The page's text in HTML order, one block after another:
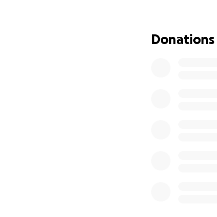
This year more
Donations